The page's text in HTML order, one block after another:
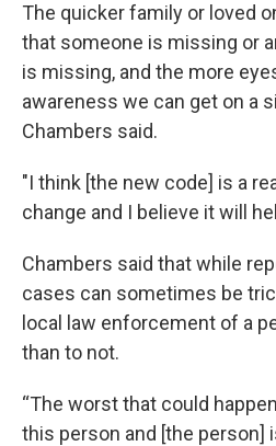
The quicker family or loved
that someone is missing or
is missing, and the more
awareness we can get on a
Chambers said.
"I think [the new code] is a
change and I believe it will
Chambers said that while
cases can sometimes be
local law enforcement of a
than to not.
“The worst that could
this person and [the person] is